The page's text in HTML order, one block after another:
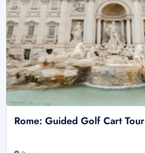
Rome: Guided Golf Cart Tour